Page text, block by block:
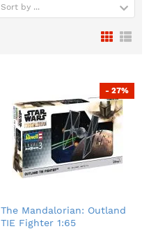
Sort by ...
The Mandalorian: Outland
TIE Fighter 1:65
- 27%